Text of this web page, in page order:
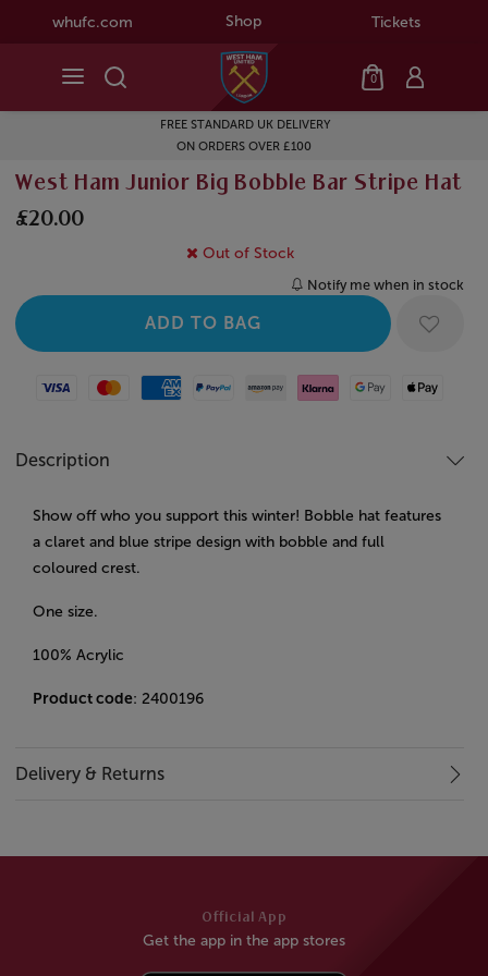
whufc.com Shop Tickets
0
FREE STANDARD UK DELIVERY
ON ORDERS OVER £100
West Ham Junior Big Bobble Bar Stripe Hat
£20.00
Out of Stock
Notify me when in stock
Visa MastercardAmerican Express
Paypal Amazon Pay
Klarna Google PayApple Pay
Description
Show off who you support this winter! Bobble hat features
a claret and blue stripe design with bobble and full
coloured crest.
One size.
100% Acrylic
Product code: 2400196
Delivery & Returns
Official App
Get the app in the app stores